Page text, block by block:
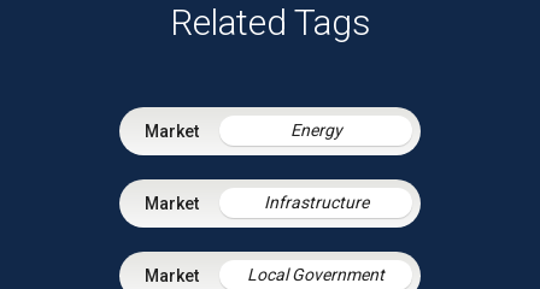
Related Tags
Energy
Infrastructure
Local Government